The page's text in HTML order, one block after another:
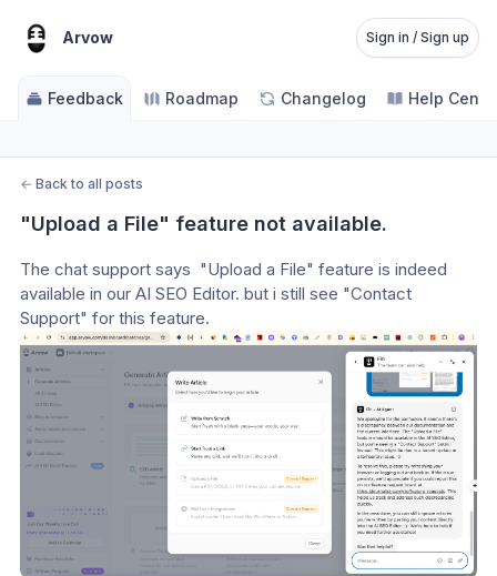
Arvow Sign in / Sign up
Feedback Roadmap Changelog Help
← Back to all posts
"Upload a File" feature not available.
The chat support says  "Upload a File" feature is indeed
available in our AI SEO Editor. but i still see "Contact
Support" for this feature.